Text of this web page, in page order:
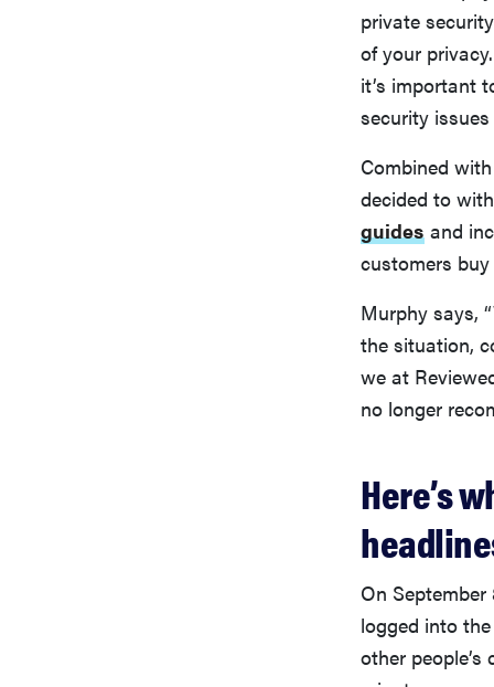
private
of your
it’s important
security issues
Combined
decided to
guides and
customers
Murphy says,
the situation,
we at
no longer
Here’s
On
logged into
other